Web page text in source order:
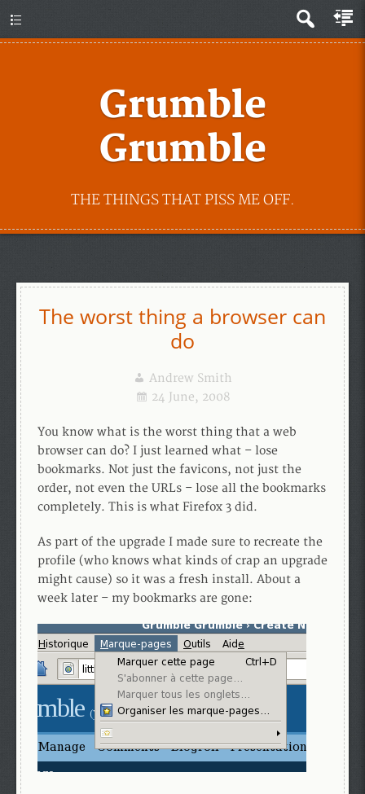
Grumble
Grumble
THE THINGS THAT PISS ME OFF.
The worst thing a browser can
do
Andrew Smith
24 June, 2008
You know what is the worst thing that a web
browser can do? I just learned what – lose
bookmarks. Not just the favicons, not just the
order, not even the URLs – lose all the bookmarks
completely. This is what Firefox 3 did.
As part of the upgrade I made sure to recreate the
profile (who knows what kinds of crap an upgrade
might cause) so it was a fresh install. About a
week later – my bookmarks are gone: